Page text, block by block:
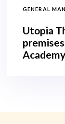
GENERAL
Utopia
Academy